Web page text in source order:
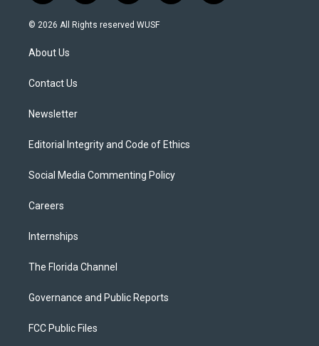
w
i
e
n
s
o
u
l
a
© 2026 All Rights reserved WUSF
About Us
Contact Us
Newsletter
Editorial Integrity and Code of Ethics
Social Media Commenting Policy
Careers
Internships
The Florida Channel
Governance and Public Reports
FCC Public Files